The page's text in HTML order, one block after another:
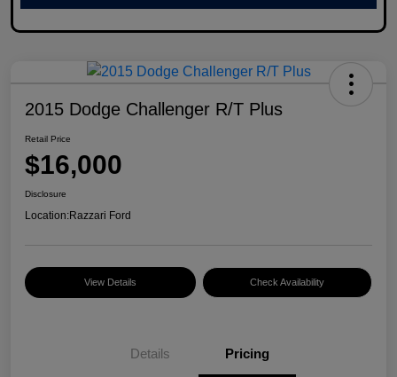
2015 Dodge Challenger R/T Plus
Retail Price
$16,000
Disclosure
Location:Razzari Ford
View Details Check Availability
Details Pricing